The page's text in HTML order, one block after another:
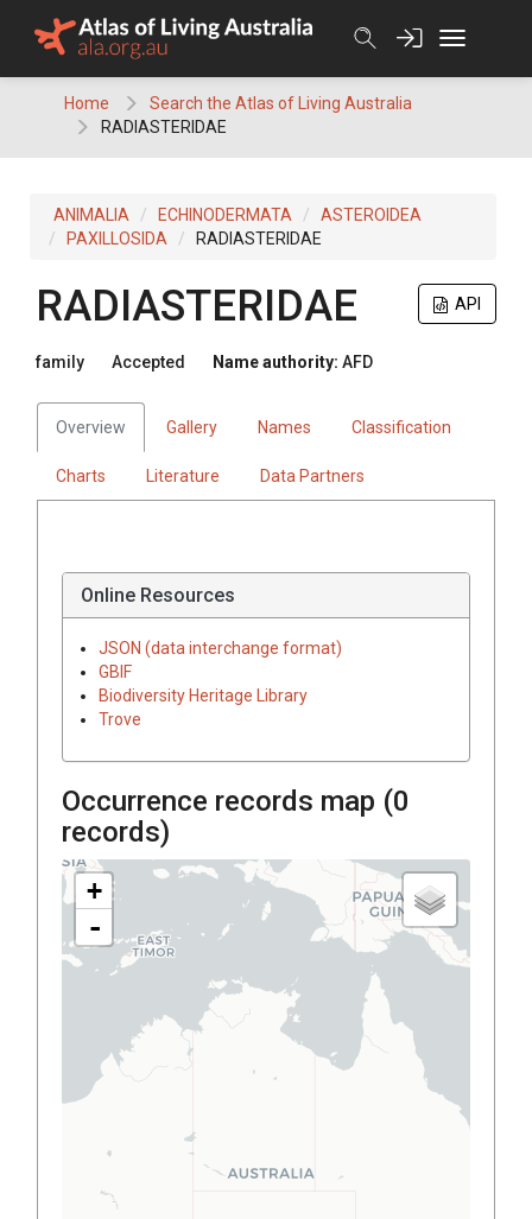
Home
Search the Atlas of Living Australia
RADIASTERIDAE
ANIMALIA ECHINODERMATA
ASTEROIDEA
PAXILLOSIDA
RADIASTERIDAE
API
RADIASTERIDAE
family Accepted Name authority: AFD
Overview Gallery Names Classification
Charts Literature Data Partners
Online Resources
JSON (data interchange format)
GBIF
Biodiversity Heritage Library
Trove
Occurrence records map (0
records)
+
-